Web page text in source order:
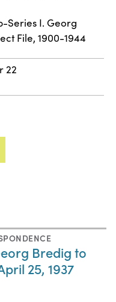
Series I. Georg
File, 1900-1944
22
Bredig to
25, 1937